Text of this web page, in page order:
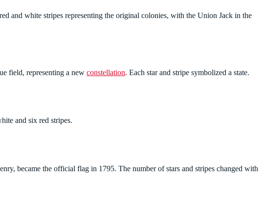
and white stripes representing the original colonies, with the Union Jack in the
field, representing a new constellation. Each star and stripe symbolized a state.
and six red stripes.
became the official flag in 1795. The number of stars and stripes changed with